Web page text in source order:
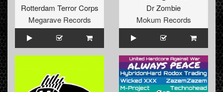
Rotterdam Terror Corps
Megarave Records
Dr Zombie
Mokum Records